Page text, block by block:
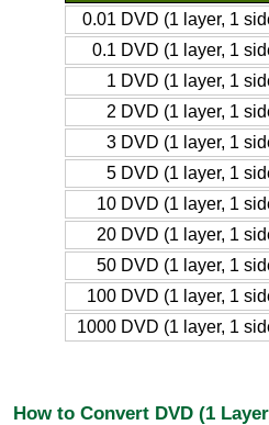
0.01 DVD (1 layer, 1
0.1 DVD (1 layer, 1
1 DVD (1 layer, 1
2 DVD (1 layer, 1
3 DVD (1 layer, 1
5 DVD (1 layer, 1
10 DVD (1 layer, 1
20 DVD (1 layer, 1
50 DVD (1 layer, 1
100 DVD (1 layer, 1
1000 DVD (1 layer, 1
How to Convert DVD (1